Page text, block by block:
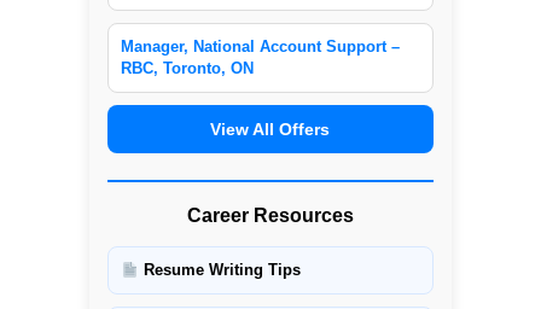
Manager, National Account Support –
RBC, Toronto, ON
View All Offers
Career Resources
Resume Writing Tips